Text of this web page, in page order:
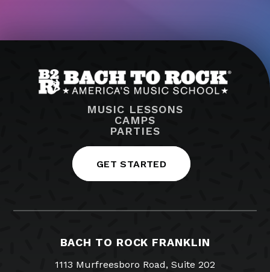
MUSIC LESSONS
CAMPS
PARTIES
GET STARTED
BACH TO ROCK FRANKLIN
1113 Murfreesboro Road, Suite 202